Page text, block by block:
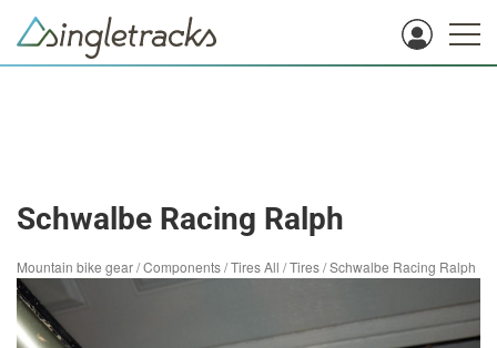
Schwalbe Racing Ralph
Mountain bike gear/Components/Tires All /Tires/Schwalbe Racing Ralph